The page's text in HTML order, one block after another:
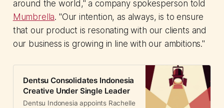
around the world," a company spokesperson told
Mumbrella. "Our intention, as always, is to ensure
that our product is resonating with our clients and
our business is growing in line with our ambitions."
Dentsu Consolidates Indonesia
Creative Under Single Leader
Dentsu Indonesia appoints Rachelle